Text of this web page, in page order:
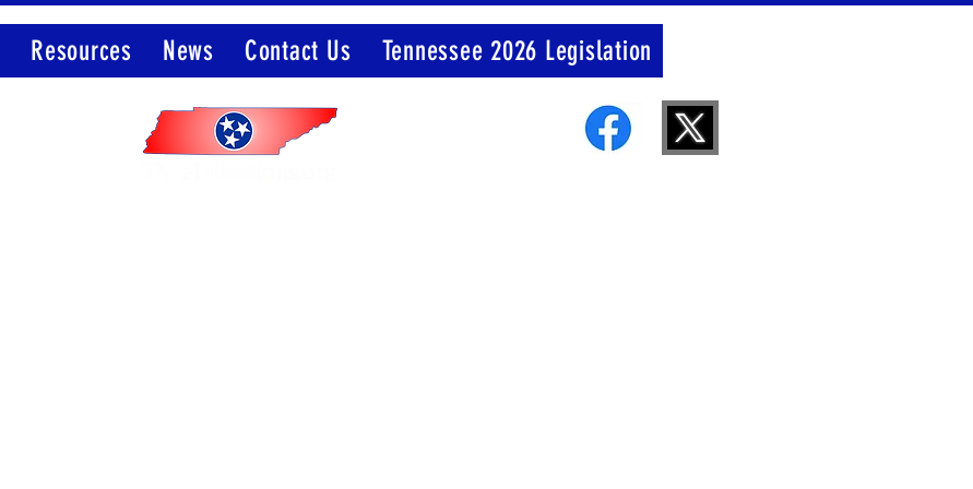
Resources News Contact Us Tennessee 2026 Legislation